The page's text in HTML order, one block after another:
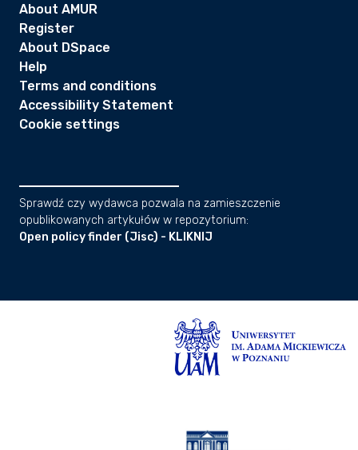
About AMUR
Register
About DSpace
Help
Terms and conditions
Accessibility Statement
Cookie settings
Sprawdź czy wydawca pozwala na zamieszczenie
opublikowanych artykułów w repozytorium:
Open policy finder (Jisc) - KLIKNIJ